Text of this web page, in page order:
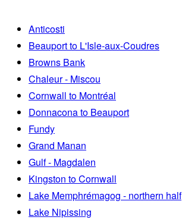
Anticosti
Beauport to L'Isle-aux-Coudres
Browns Bank
Chaleur - Miscou
Cornwall to Montréal
Donnacona to Beauport
Fundy
Grand Manan
Gulf - Magdalen
Kingston to Cornwall
Lake Memphrémagog - northern half
Lake Nipissing